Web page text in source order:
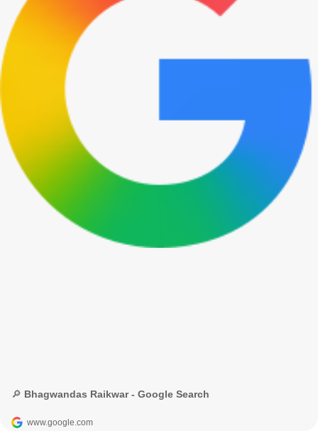
🔎 Bhagwandas Raikwar - Google Search
www.google.com